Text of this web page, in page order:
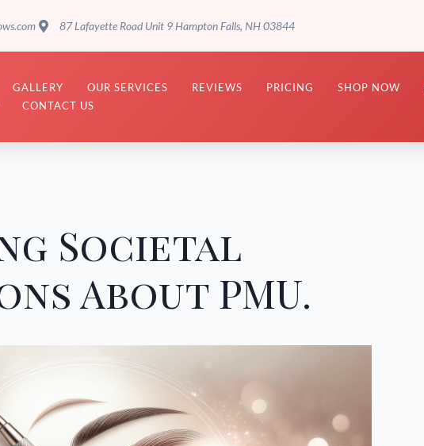
87 Lafayette Road Unit 9 Hampton Falls, NH 03844
GALLERY OUR SERVICES REVIEWS PRICING SHOP NOW
CONTACT US
Societal
About PMU.